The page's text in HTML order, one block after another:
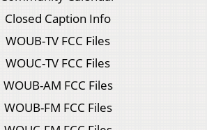
Closed Caption Info
WOUB-TV FCC Files
WOUC-TV FCC Files
WOUB-AM FCC Files
WOUB-FM FCC Files